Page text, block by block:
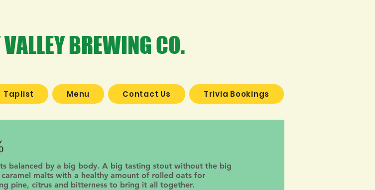
BREWING CO.
Taplist Menu Contact Us Trivia Bookings
balanced by a big body. A big tasting stout without the big
malts with a healthy amount of rolled oats for
pine, citrus and bitterness to bring it all together.